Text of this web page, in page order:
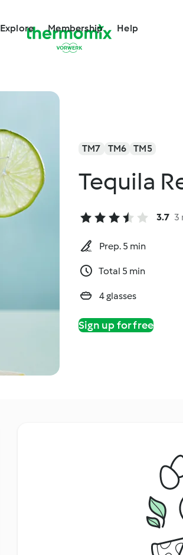
Explore Membership Help
TM7 TM6 TM5
Tequila
3.7 3
Prep. 5 min
Total 5 min
4 glasses
Sign up for free